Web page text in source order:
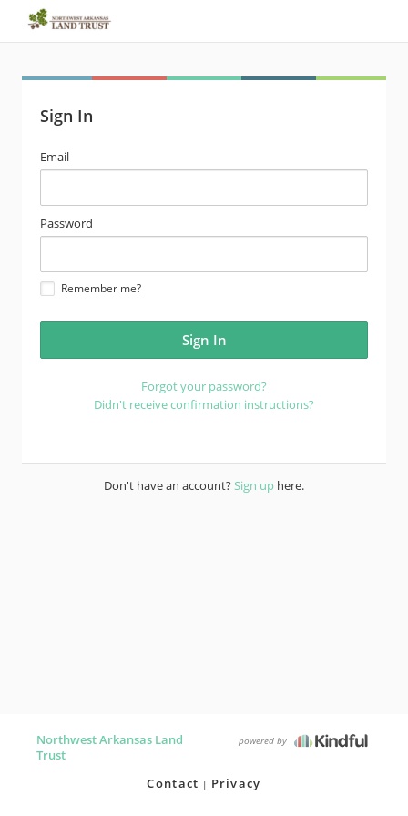
Sign In
email
address
Email
password
Password
Remember me?
Forgot your password?
Didn't receive confirmation instructions?
Don't have an account?Sign up here.
Northwest Arkansas Land
Trust
powered by
Contact Privacy